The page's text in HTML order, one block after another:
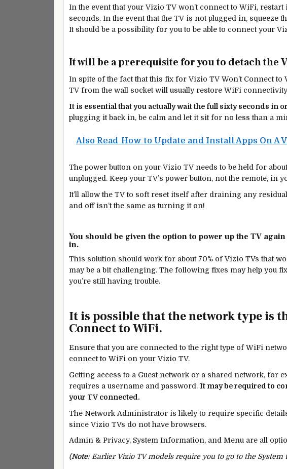
In the event that your Vizio TV won’t connect to WiFi,
seconds. In the event that the TV is not plugged in, squeeze
It should be a possibility for you to be able to connect your
It will be a prerequisite for you to detach the
In spite of the fact that this fix for Vizio TV Won’t Connect
TV from the wall socket will usually restore WiFi
It is essential thatyou actually wait the full sixty seconds in
plugging it back in, be calm and let it sit for no less than a
Also Read How to Update and Install Apps On A
The power button on your Vizio TV needs to be held for
unplugged. Keep your TV’s power button, not the remote, in
It’ll allow the TV to soft reset itself after draining any
and off isn’t the same as turning it on!
You should be given the option to power up the TV
in.
This solution should work for about 70% of Vizio TVs that
may be a bit challenging. The following fixes may help you
you’re still havingtrouble.
It is possible that the network type is
Connect to WiFi.
Ensure that you are connected to the right type of WiFi
connect to WiFi on your Vizio TV.
Getting access to a Guestnetwork or a shared network, for
requires a username and password. It may berequired to
your TV connected.
The Network Administrator is likely to require specific
since Vizio TVs do not have browsers.
Admin & Privacy, System Information, and Menu are all
(Note: Earlier Vizio TV models require you to go to the